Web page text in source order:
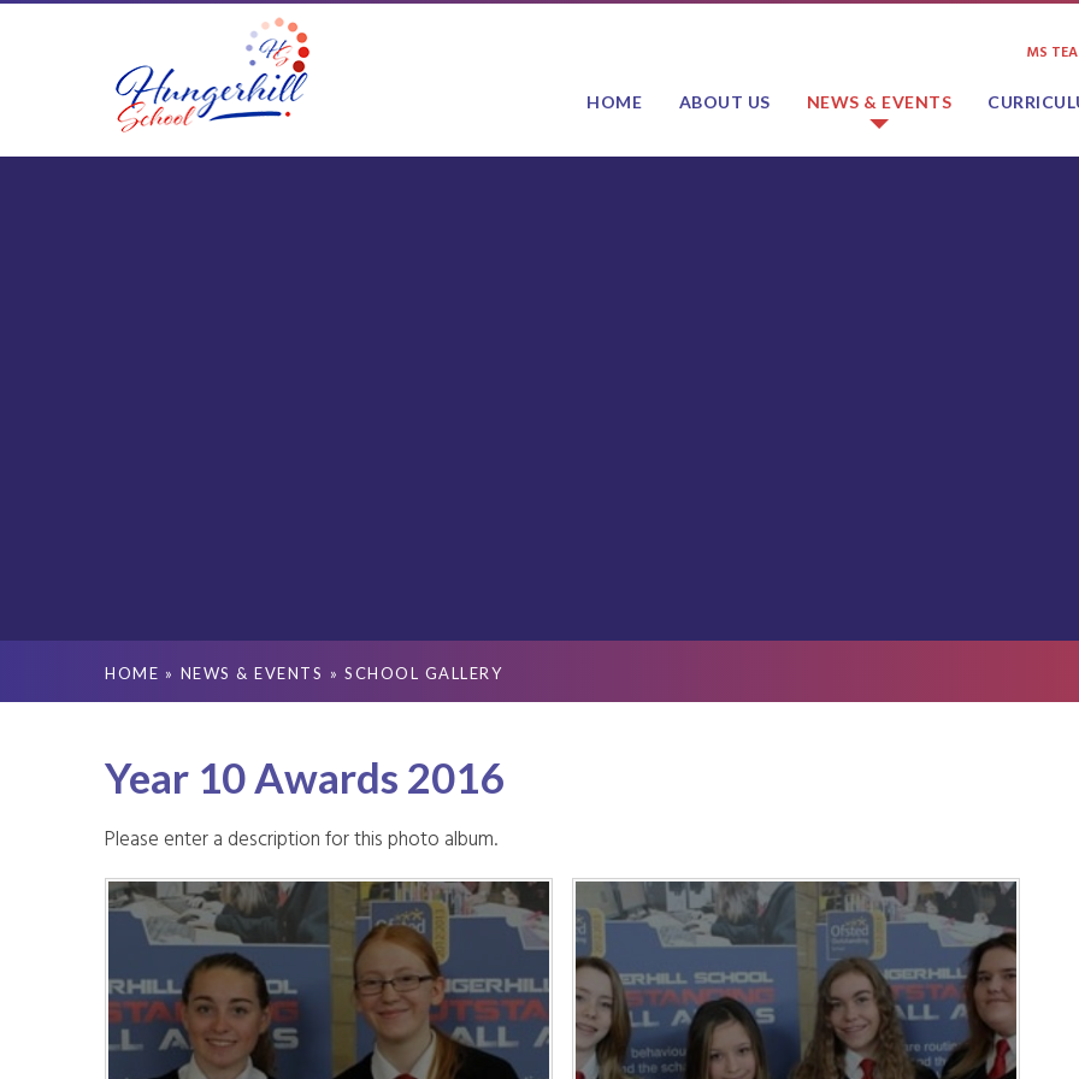
HOME ABOUT US NEWS & EVENTS
MS
HOME » NEWS & EVENTS » SCHOOL GALLERY
Year 10 Awards 2016
Please enter a description for this photo album.